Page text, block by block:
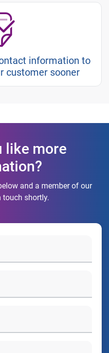
information to
customer sooner
like more
and a member of our
touch shortly.